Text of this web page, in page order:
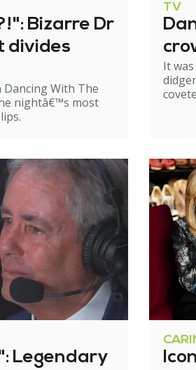
Bizarre Dr
divides
With The
nightâ€™s most
TV
It
Legendary